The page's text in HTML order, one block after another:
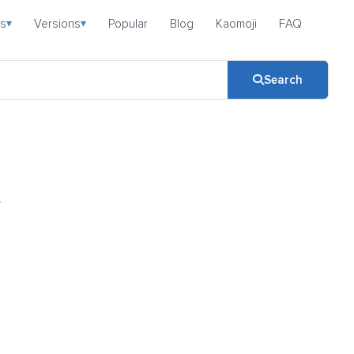
▾ Versions▾ Popular Blog Kaomoji FAQ
Search